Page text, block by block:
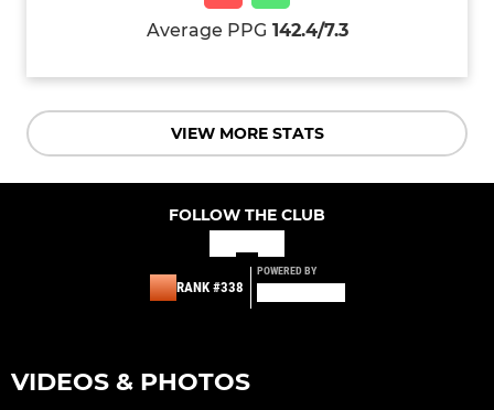
Average PPG 142.4/7.3
VIEW MORE STATS
FOLLOW THE CLUB
RANK #338
POWERED BY
VIDEOS & PHOTOS